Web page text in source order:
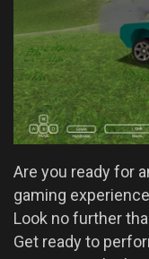
Are you ready for
gaming
Look no further
Get ready to